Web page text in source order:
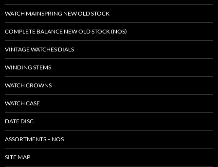
WATCH MAINSPRING NEW OLD STOCK
COMPLETE BALANCE NEW OLD STOCK (NOS)
VINTAGE WATCHES DIALS
WINDING STEMS
WATCH CROWNS
WATCH CASE
DATE DISC
ASSORTMENTS – NOS
SITE MAP